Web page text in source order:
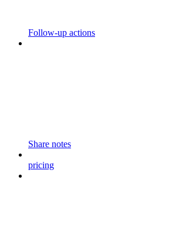
Follow-up actions
Share notes
pricing